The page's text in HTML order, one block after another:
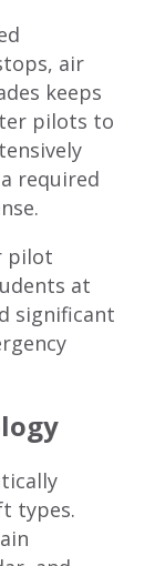
air
keeps
pilots to
required
pilot
at
significant
types.